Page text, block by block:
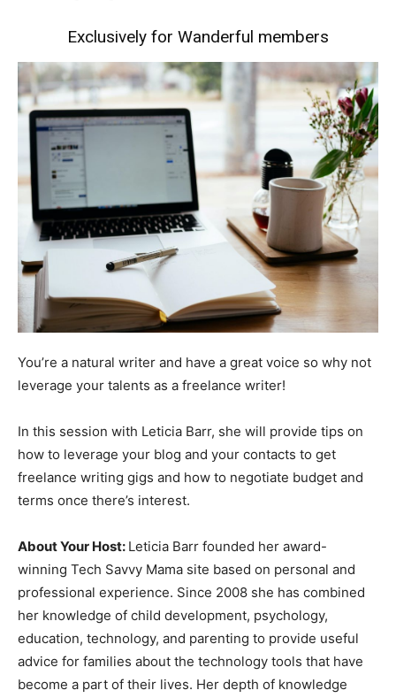
Exclusively for Wanderful members
You’re a natural writer and have a great voice so why not
leverage your talents as a freelance writer!
In this session with Leticia Barr, she will provide tips on
how to leverage your blog and your contacts to get
freelance writing gigs and how to negotiate budget and
terms once there’s interest.
About Your Host: Leticia Barr founded her award-
winning Tech Savvy Mama site based on personal and
professional experience. Since 2008 she has combined
her knowledge of child development, psychology,
education, technology, and parenting to provide useful
advice for families about the technology tools that have
become a part of their lives. Her depth of knowledge